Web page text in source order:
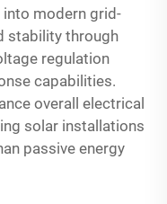
modern grid-
stability through
regulation
capabilities.
overall electrical
solar installations
passive energy